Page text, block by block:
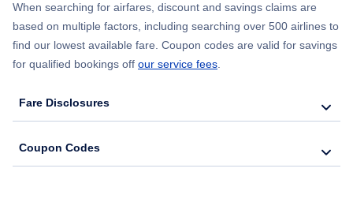
When searching for airfares, discount and savings claims are
based on multiple factors, including searching over 500 airlines to
find our lowest available fare. Coupon codes are valid for savings
for qualified bookings off our service fees
Fare Disclosures
Coupon Codes